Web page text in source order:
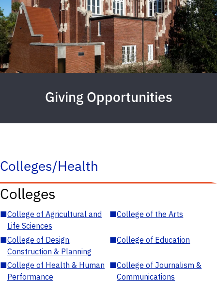
Giving Opportunities
Colleges/Health
Colleges
■College of Agricultural and
Life Sciences
■College of the Arts
■College of Design,
Construction & Planning
■College of Education
■College of Health & Human
Performance
■College of Journalism &
Communications